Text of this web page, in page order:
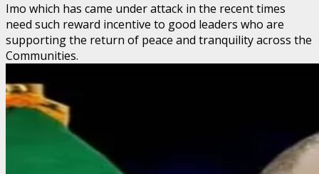
Imo which has came under attack in the recent times
need such reward incentive to good leaders who are
supporting the return of peace and tranquility across the
Communities.